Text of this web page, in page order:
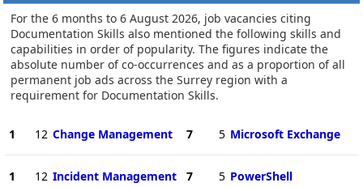
For the 6 months to 6 August 2026, job vacancies citing
Documentation Skills also mentioned the following skills and
capabilities in order of popularity. The figures indicate the
absolute number of co-occurrences and as a proportion of all
permanent job ads across the Surrey region with a
requirement for Documentation Skills.
1 12 Change Management
1 12 Incident Management
7 5 Microsoft Exchange
7 5 PowerShell